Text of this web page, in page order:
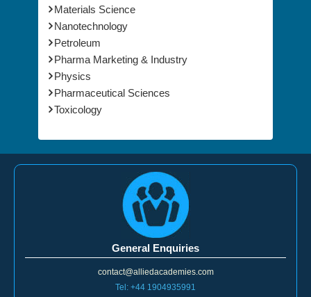
Materials Science
Nanotechnology
Petroleum
Pharma Marketing & Industry
Physics
Pharmaceutical Sciences
Toxicology
General Enquiries
contact@alliedacademies.com
Tel: +44 1904935991